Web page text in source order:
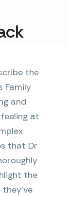
the
Family
and
at
that Dr
the